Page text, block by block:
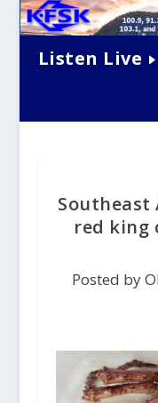
Listen Live
Southeast
red king
Posted by